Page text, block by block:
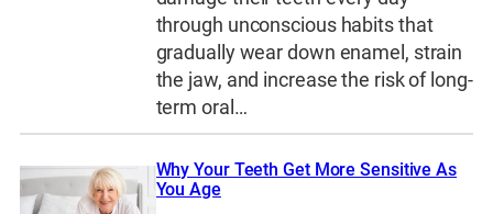
through unconscious habits that
gradually wear down enamel, strain
the jaw, and increase the risk of long-
term oral…
Why Your Teeth Get More Sensitive As
You Age